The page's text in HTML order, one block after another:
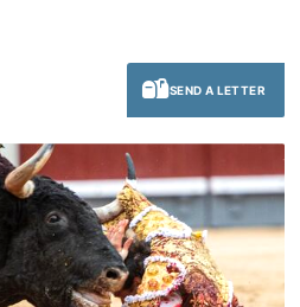
SEND A LETTER